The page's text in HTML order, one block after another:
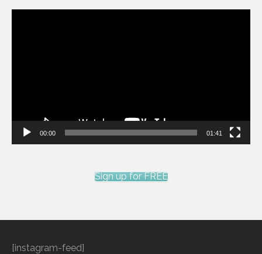
00:00 01:41
Sign up for FREE
[instagram-feed]